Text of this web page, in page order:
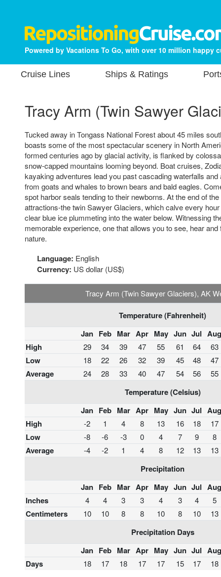
Powered by Vacations To Go, with over 10 million happy
Cruise Lines Ships & Ratings
Tracy Arm (Twin Sawyer
Tucked away in Tongass National Forest about 45 miles
boasts some of the most spectacular scenery in North
formed centuries ago by glacial activity, is flanked by
snow-capped mountains looming beyond. Boat cruises,
kayaking adventures lead you past cascading waterfalls and
from goats and whales to brown bears and bald eagles.
spot harbor seals tending to their newborns. At the end of
attractions-the twin Sawyer Glaciers, which calve every
clear blue ice plummeting into the water below. Witnessing
memorable experience, one that allows you to see, hear and
nature.
Language: English
Currency: US dollar (US$)
Tracy Arm (Twin Sawyer Glaciers), AK
Temperature (Fahrenheit)
Jan Feb Mar Apr May Jun Jul Aug
High
29 34 39 47 55 61 64 63
Low 18 22 26 32 39 45 48 47
Average 24 28 33 40 47 54 56 55
Temperature (Celsius)
Jan Feb Mar Apr May Jun Jul Aug
High
-2 1 4 8 13 16 18 17
Low -8 -6 -3 0 4 7 9 8
Average -4 -2 1 4 8 12 13 13
Precipitation
Jan Feb Mar Apr May Jun Jul Aug
Inches
4 4 3 3 4 3 4 5
Centimeters 10 10 8 8 10 8 10 13
Precipitation Days
Jan Feb Mar Apr May Jun Jul Aug
Days
18 17 18 17 17 15 17 18